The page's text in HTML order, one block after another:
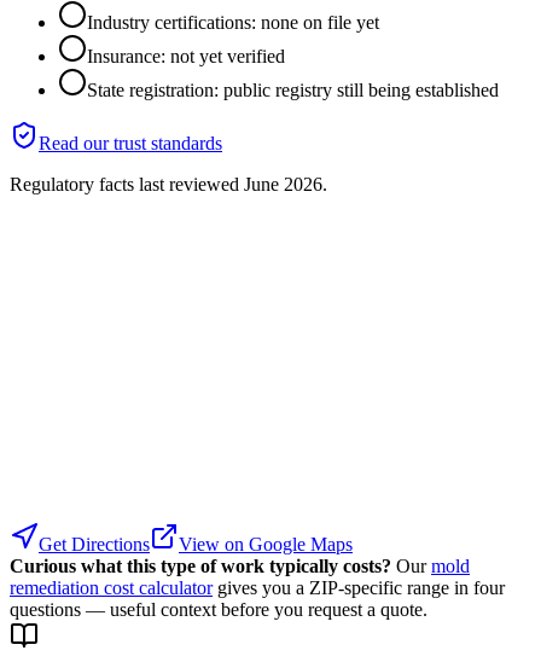
Industry certifications: none on file yet
Insurance: not yet verified
State registration: public registry still being established
Read our trust standards
Regulatory facts last reviewed June 2026.
Get Directions
View on Google Maps
Curious what this type of work typically costs? Our mold
remediation cost calculator gives you a ZIP-specific range in four
questions — useful context before you request a quote.